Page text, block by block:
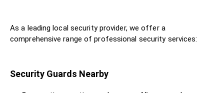
As a leading local security provider, we offer a
comprehensive range of professional security services:
Security Guards Nearby